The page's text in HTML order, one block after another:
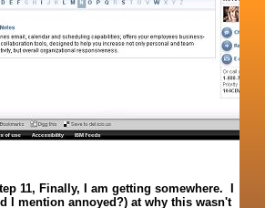
11, Finally, I am getting somewhere. I
I mention annoyed?) at why this wasn't